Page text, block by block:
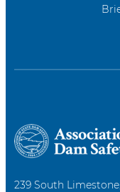
239 South